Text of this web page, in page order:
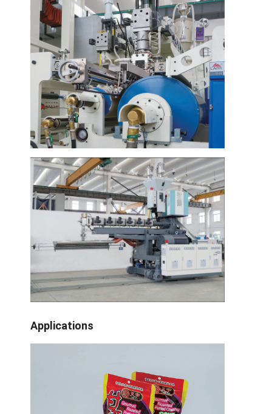
Haus
Produkte
Über uns
Qualitätskontrolle
Treten Sie mit uns in Verbindung
Nachrichten
Verdrängungs-beschichtende Laminierungs-Maschine
Beschichtungs-Laminierungs-Maschine
Applications